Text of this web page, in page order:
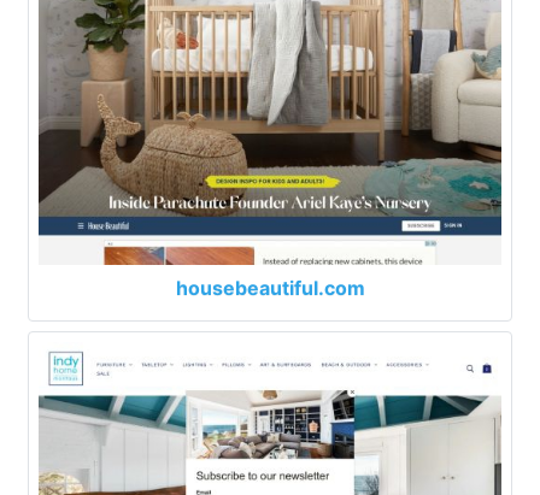
housebeautiful.com